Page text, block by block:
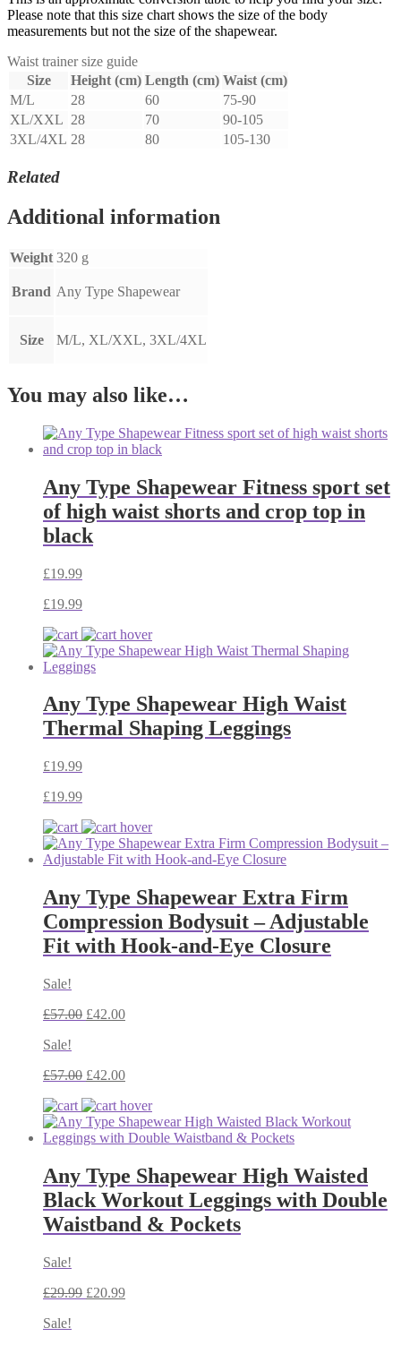
Please note that this size chart shows the size of the body
measurements but not the size of the shapewear.
Waist trainer size guide
Size
Height (cm) Length (cm) Waist (cm)
M/L
28 60
75-90
XL/XXL 28 70
90-105
3XL/4XL 28 80 105-130
Related
Additional information
Weight 320 g
Brand Any Type Shapewear
Size M/L, XL/XXL, 3XL/4XL
You may also like…
Any Type Shapewear Fitness sport set
of high waist shorts and crop top in
black
£19.99
£19.99
Any Type Shapewear High Waist
Thermal Shaping Leggings
£19.99
£19.99
Any Type Shapewear Extra Firm
Compression Bodysuit – Adjustable
Fit with Hook-and-Eye Closure
Sale!
£57.00 £42.00
Sale!
£57.00 £42.00
Any Type Shapewear High Waisted
Black Workout Leggings with Double
Waistband & Pockets
Sale!
£29.99 £20.99
Sale!